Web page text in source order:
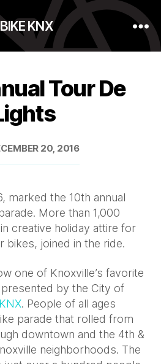
KNX
Menu
Tour De
20, 2016
marked the 10th annual
More than 1,000
creative holiday attire for
bikes, joined in the ride.
one of Knoxville’s favorite
by the City of
. People of all ages
parade that rolled from
downtown and the 4th &
neighborhoods. The